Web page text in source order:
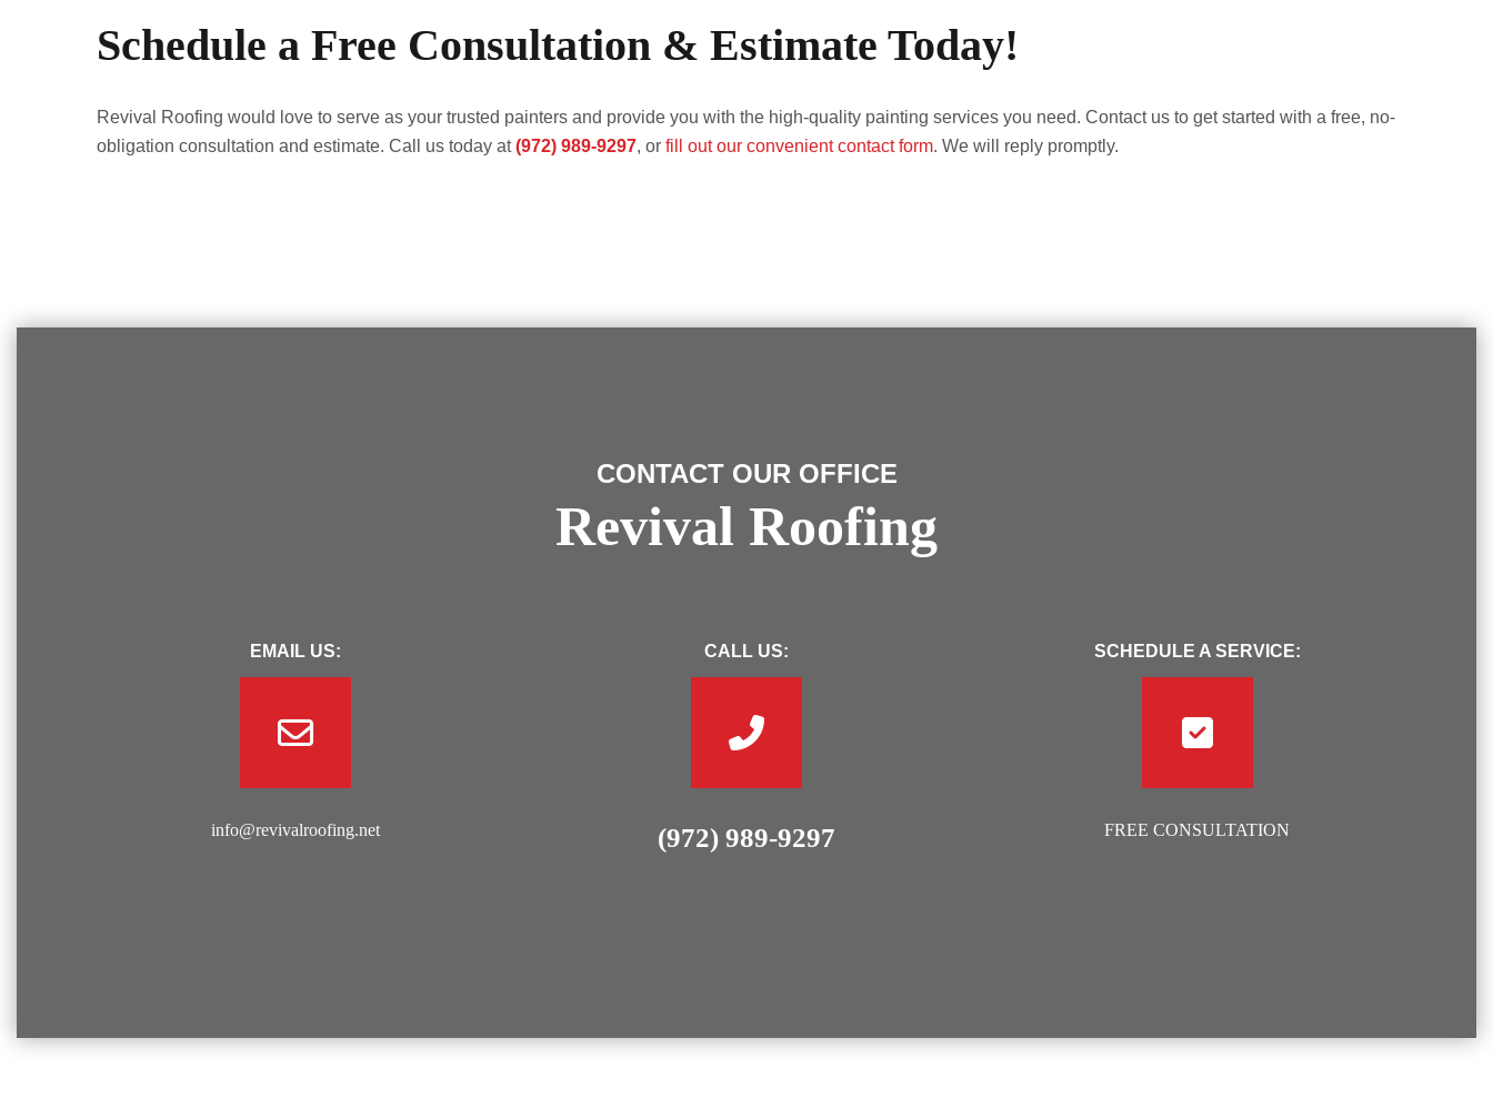
Schedule a Free Consultation & Estimate Today!
Revival Roofing would love to serve as your trusted painters and provide you with the high-quality painting services you need. Contact us to get started with a free, no-
obligation consultation and estimate. Call us today at (972) 989-9297, or fill out our convenient contact form. We will reply promptly.
CONTACT OUR OFFICE
Revival Roofing
EMAIL US:
info@revivalroofing.net
CALL US:
(972) 989-9297
SCHEDULE A SERVICE:
FREE CONSULTATION